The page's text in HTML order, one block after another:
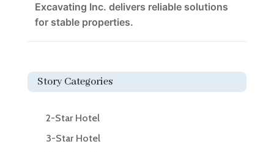
Excavating Inc. delivers reliable solutions
for stable properties.
Story Categories
2-Star Hotel
3-Star Hotel